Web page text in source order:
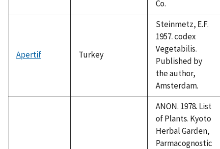
Co.
Apertif Turkey
Steinmetz, E.F.
1957. codex
Vegetabilis.
Published by
the author,
Amsterdam.
ANON. 1978. List
of Plants. Kyoto
Herbal Garden,
Parmacognostic